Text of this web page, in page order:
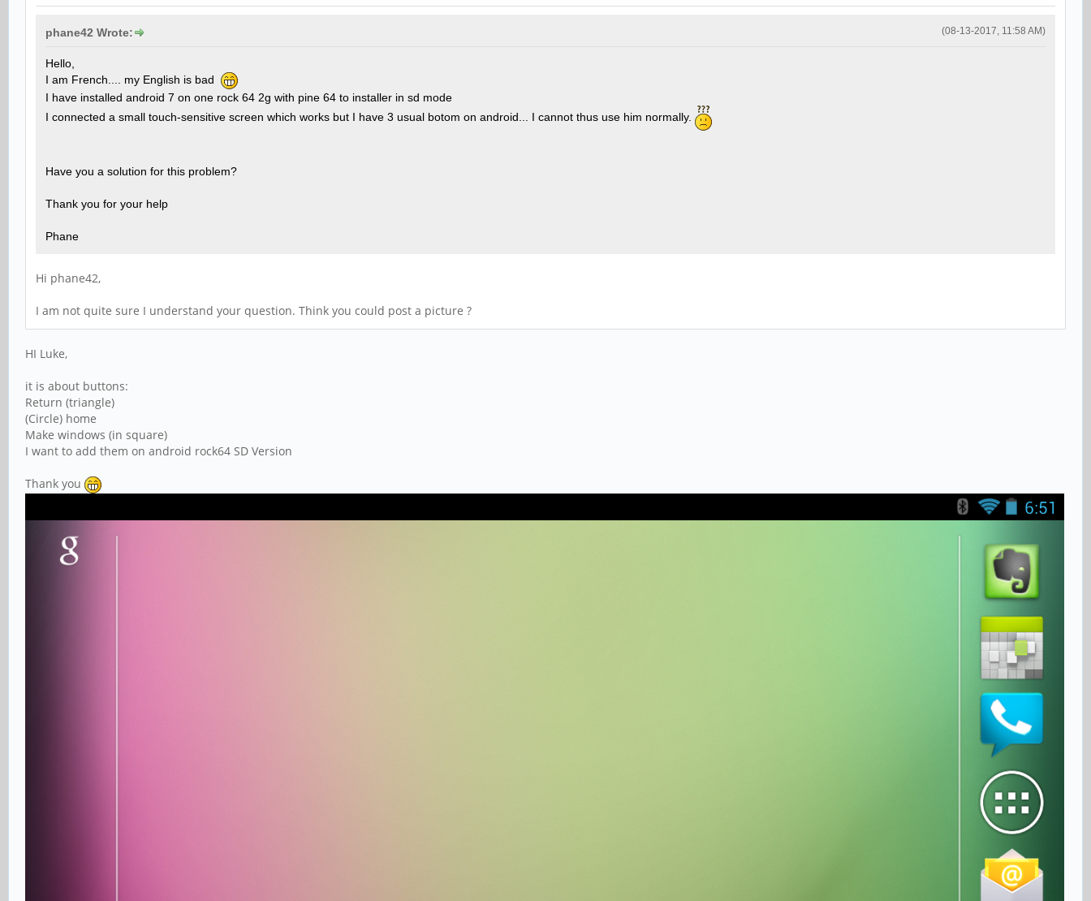
(08-13-2017, 11:58 AM)
phane42 Wrote:
Hello,
I am French.... my English is bad
I have installed android 7 on one rock 64 2g with pine 64 to installer in sd mode
I connected a small touch-sensitive screen which works but I have 3 usual botom on android... I cannot thus use him normally.
Have you a solution for this problem?
Thank you for your help
Phane
Hi phane42,
I am not quite sure I understand your question. Think you could post a picture ?
HI Luke,
it is about buttons:
Return (triangle)
(Circle) home
Make windows (in square)
I want to add them on android rock64 SD Version
Thank you